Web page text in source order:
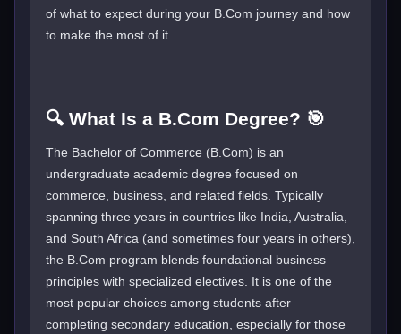
of what to expect during your B.Com journey and how
to make the most of it.
🔍 What Is a B.Com Degree? 🎯
The Bachelor of Commerce (B.Com) is an
undergraduate academic degree focused on
commerce, business, and related fields. Typically
spanning three years in countries like India, Australia,
and South Africa (and sometimes four years in others),
the B.Com program blends foundational business
principles with specialized electives. It is one of the
most popular choices among students after
completing secondary education, especially for those